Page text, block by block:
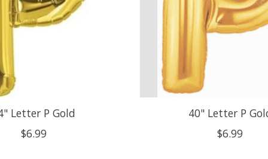
Letter P Gold
$6.99
40" Letter P
$6.99